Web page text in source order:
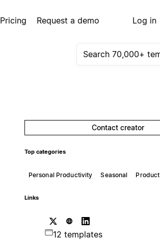
Pricing Request a demo Log in
Contact creator
Top categories
Personal Productivity Seasonal Product
Links
12 templates